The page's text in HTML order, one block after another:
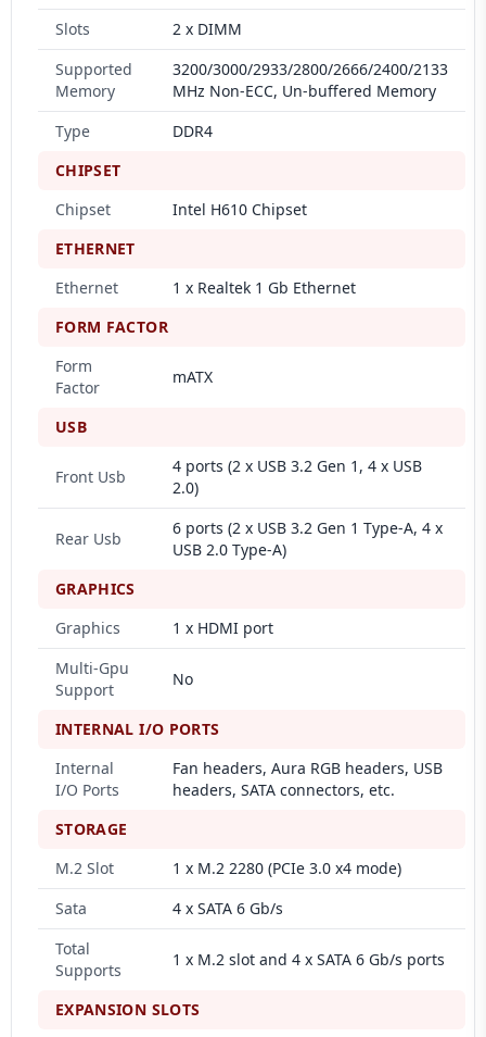
Slots
2 x DIMM
Supported
Memory
3200/3000/2933/2800/2666/2400/2133
MHz Non-ECC, Un-buffered Memory
Type
DDR4
CHIPSET
Chipset
Intel H610 Chipset
ETHERNET
Ethernet
1 x Realtek 1 Gb Ethernet
FORM FACTOR
Form
Factor
mATX
USB
Front Usb
4 ports (2 x USB 3.2 Gen 1, 4 x USB
2.0)
Rear Usb
6 ports (2 x USB 3.2 Gen 1 Type-A, 4 x
USB 2.0 Type-A)
GRAPHICS
Graphics
1 x HDMI port
Multi-Gpu
Support
No
INTERNAL I/O PORTS
Internal
I/O Ports
Fan headers, Aura RGB headers, USB
headers, SATA connectors, etc.
STORAGE
M.2 Slot
1 x M.2 2280 (PCIe 3.0 x4 mode)
Sata
4 x SATA 6 Gb/s
Total
Supports
1 x M.2 slot and 4 x SATA 6 Gb/s ports
EXPANSION SLOTS